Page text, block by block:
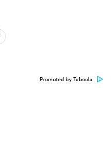
Promoted by Taboola